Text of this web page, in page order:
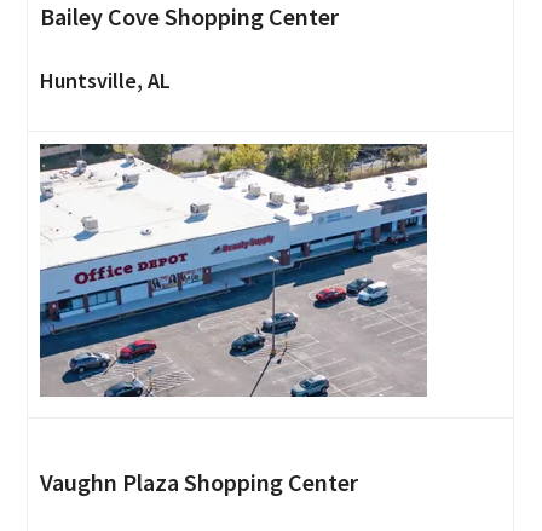
Bailey Cove Shopping Center
Huntsville, AL
Vaughn Plaza Shopping Center